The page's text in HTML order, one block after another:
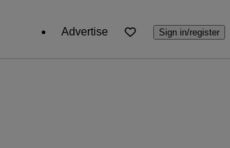
Advertise Sign in/register